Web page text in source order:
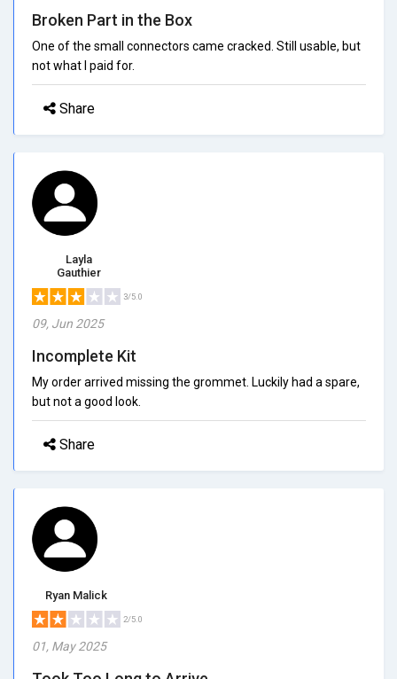
Broken Part in the Box
One of the small connectors came cracked. Still usable, but
not what I paid for.
Share
Layla
Gauthier
3/5.0
09, Jun 2025
Incomplete Kit
My order arrived missing the grommet. Luckily had a spare,
but not a good look.
Share
Ryan Malick
2/5.0
01, May 2025